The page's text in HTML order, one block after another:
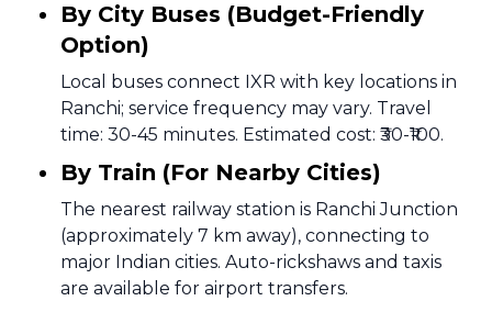
By City Buses (Budget-Friendly
Option)
Local buses connect IXR with key locations in
Ranchi; service frequency may vary. Travel
time: 30-45 minutes. Estimated cost: ₹30-₹100.
By Train (For Nearby Cities)
The nearest railway station is Ranchi Junction
(approximately 7 km away), connecting to
major Indian cities. Auto-rickshaws and taxis
are available for airport transfers.